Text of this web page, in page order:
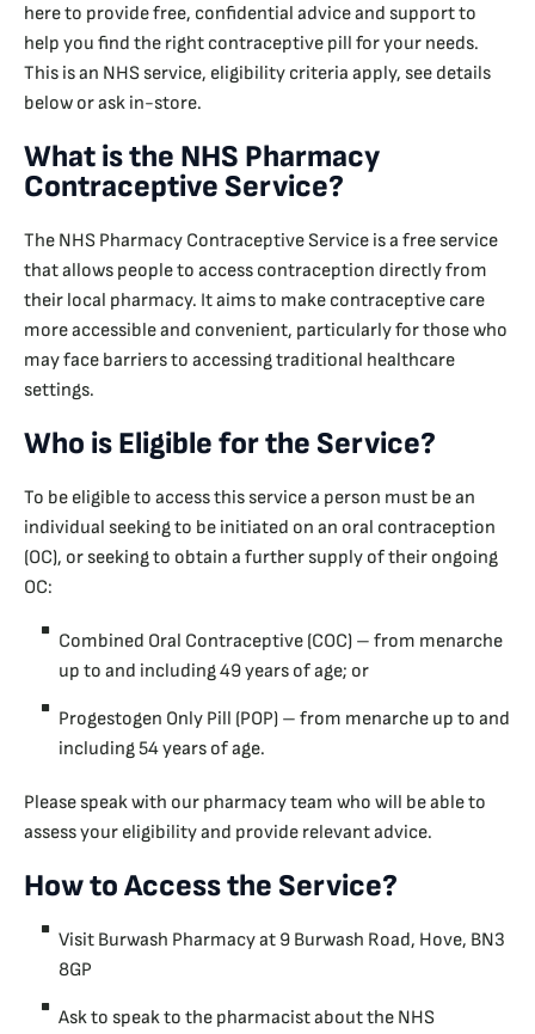
here to provide free, confidential advice and support to
help you find the right contraceptive pill for your needs.
This is an NHS service, eligibility criteria apply, see details
below or ask in-store.
What is the NHS Pharmacy
Contraceptive Service?
The NHS Pharmacy Contraceptive Service is a free service
that allows people to access contraception directly from
their local pharmacy. It aims to make contraceptive care
more accessible and convenient, particularly for those who
may face barriers to accessing traditional healthcare
settings.
Who is Eligible for the Service?
To be eligible to access this service a person must be an
individual seeking to be initiated on an oral contraception
(OC), or seeking to obtain a further supply of their ongoing
OC:
Combined Oral Contraceptive (COC) – from menarche
up to and including 49 years of age; or
Progestogen Only Pill (POP) – from menarche up to and
including 54 years of age.
Please speak with our pharmacy team who will be able to
assess your eligibility and provide relevant advice.
How to Access the Service?
Visit Burwash Pharmacy at 9 Burwash Road, Hove, BN3
8GP
Ask to speak to the pharmacist about the NHS